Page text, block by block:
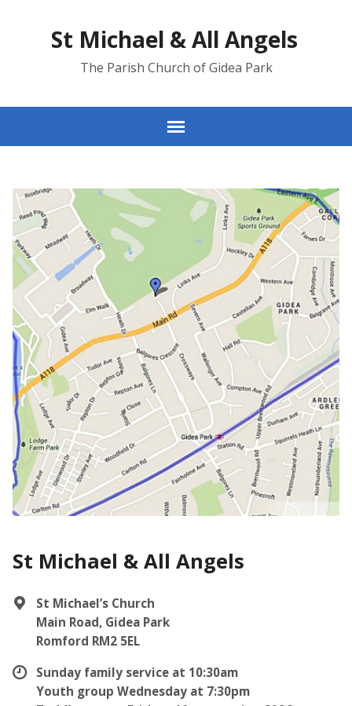
St Michael & All Angels
The Parish Church of Gidea Park
St Michael & All Angels
St Michael’s Church
Main Road, Gidea Park
Romford RM2 5EL
Sunday family service at 10:30am
Youth group Wednesday at 7:30pm